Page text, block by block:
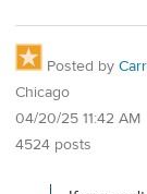
Posted by
Chicago
04/20/25 11:42 AM
4524 posts